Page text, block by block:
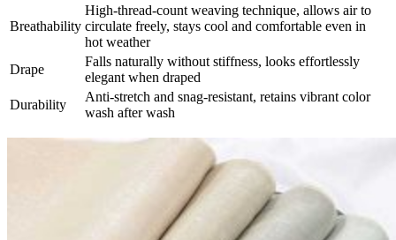
Breathability​
High-thread-count weaving technique, allows air to
circulate freely, stays cool and comfortable even in
hot weather
Drape​
Falls naturally without stiffness, looks effortlessly
elegant when draped
Durability​
Anti-stretch and snag-resistant, retains vibrant color
wash after wash